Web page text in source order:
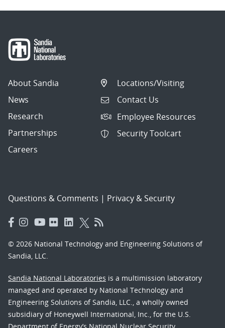
About Sandia
News
Research
Partnerships
Careers
Locations/Visiting
Contact Us
Employee Resources
Security Toolcart
Questions & Comments | Privacy & Security
© 2026 National Technology and Engineering Solutions of
Sandia, LLC.
Sandia National Laboratories is a multimission laboratory
managed and operated by National Technology and
Engineering Solutions of Sandia, LLC., a wholly owned
subsidiary of Honeywell International, Inc., for the U.S.